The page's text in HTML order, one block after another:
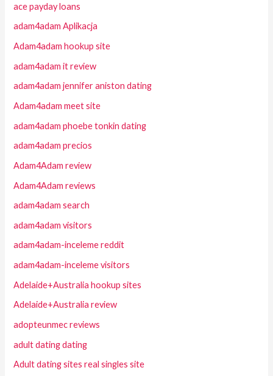
ace payday loans
adam4adam Aplikacja
Adam4adam hookup site
adam4adam it review
adam4adam jennifer aniston dating
Adam4adam meet site
adam4adam phoebe tonkin dating
adam4adam precios
Adam4Adam review
Adam4Adam reviews
adam4adam search
adam4adam visitors
adam4adam-inceleme reddit
adam4adam-inceleme visitors
Adelaide+Australia hookup sites
Adelaide+Australia review
adopteunmec reviews
adult dating dating
Adult dating sites real singles site